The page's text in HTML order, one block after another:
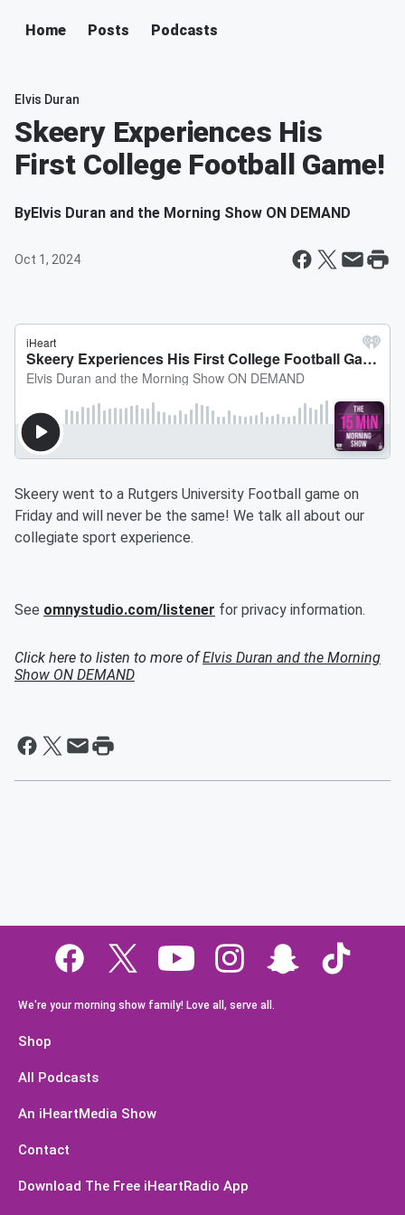
Home Posts Podcasts
Elvis Duran
Skeery Experiences His
First College Football Game!
ByElvis Duran and the Morning Show ON DEMAND
Oct 1, 2024
Skeery went to a Rutgers University Football game on
Friday and will never be the same! We talk all about our
collegiate sport experience.
See omnystudio.com/listener for privacy information.
Click here to listen to more ofElvis Duran and the Morning
Show ON DEMAND
We're your morning show family! Love all, serve all.
Shop
All Podcasts
An iHeartMedia Show
Contact
Download The Free iHeartRadio App